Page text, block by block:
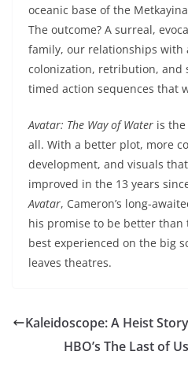
oceanic base of the
The outcome? A surreal,
family, our relationships with
colonization, retribution, and
timed action sequences that
Avatar: The Way of Water is
all. With a better plot, more
development, and visuals
improved in the 13 years
Avatar, Cameron’s long-
his promise to be better than
best experienced on the big
leaves theatres.
Kaleidoscope: A Heist
HBO’s The Last of